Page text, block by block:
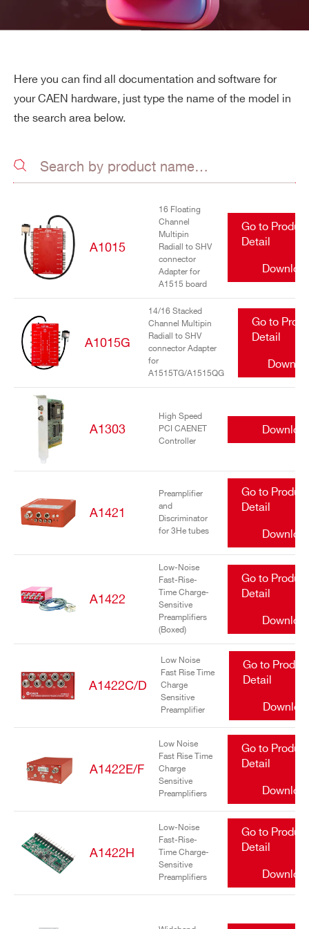
products:
Here you can find all documentation and software for
your CAEN hardware, just type the name of the model in
the search area below.
A1015
16 Floating
Channel
Multipin
Radiall to SHV
connector
Adapter for
A1515 board
Go to Product
Detail
A1015G
14/16 Stacked
Channel Multipin
Radiall to SHV
connector Adapter
for
A1515TG/A1515QG
Go to
Detail
A1303
High Speed
PCI CAENET
Controller
A1421
Preamplifier
and
Discriminator
for 3He tubes
Go to Product
Detail
A1422
Low-Noise
Fast-Rise-
Time Charge-
Sensitive
Preamplifiers
(Boxed)
Go to Product
Detail
A1422C/D
Low Noise
Fast Rise Time
Charge
Sensitive
Preamplifier
Go to
Detail
A1422E/F
Low Noise
Fast Rise Time
Charge
Sensitive
Preamplifiers
Go to Product
Detail
A1422H
Low-Noise
Fast-Rise-
Time Charge-
Sensitive
Preamplifiers
Go to Product
Detail